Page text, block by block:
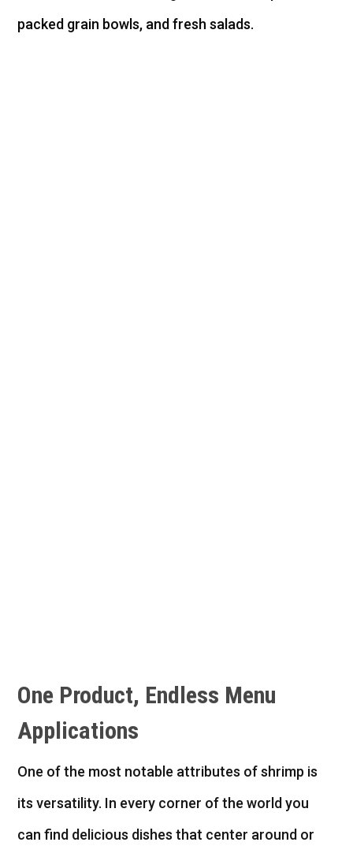
packed grain bowls, and fresh salads.
One Product, Endless Menu
Applications
One of the most notable attributes of shrimp is
its versatility. In every corner of theworld you
can find delicious dishes that center around or